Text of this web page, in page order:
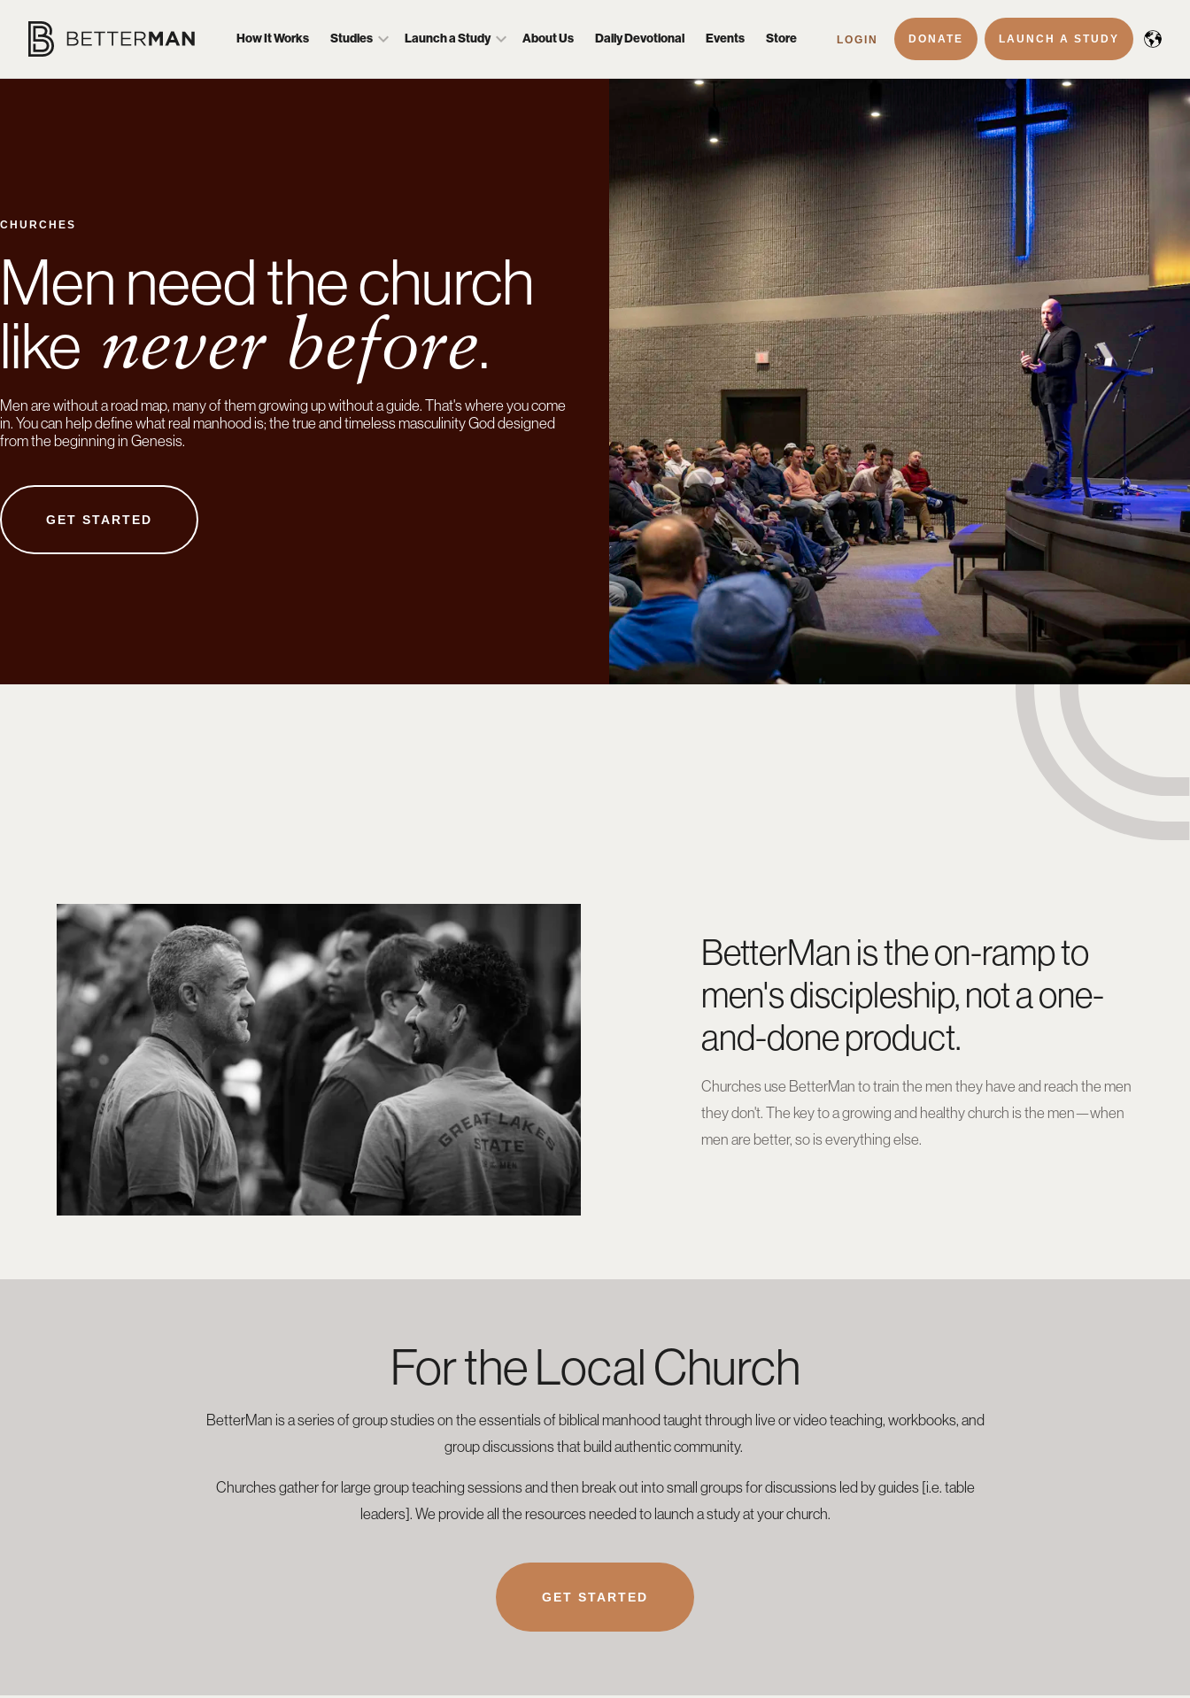
How It Works Studies Launch a Study About Us Daily Devotional Events Store LOGIN DONATE LAUNCH A STUDY
CHURCHES
Men need the church
like never before.
Men are without a road map, many of them growing up without a guide. That's where you come
in. You can help define what real manhood is; the true and timeless masculinity God designed
from the beginning in Genesis.
GET STARTED
BetterMan is the on-ramp to
men's discipleship, not a one-
and-done product.
Churches use BetterMan to train the men they have and reach the men
they don't. The key to a growing and healthy church is the men—when
men are better, so is everything else.
For the Local Church
BetterMan is a series of group studies on the essentials of biblical manhood taught through live or video teaching, workbooks, and
group discussions that build authentic community.
Churches gather for large group teaching sessions and then break out into small groups for discussions led by guides [i.e. table
leaders]. We provide all the resources needed to launch a study at your church.
GET STARTED